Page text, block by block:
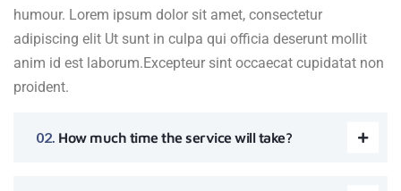
humour. Lorem ipsum dolor sit amet, consectetur
adipiscing elit Ut sunt in culpa qui officia deserunt mollit
anim id est laborum.Excepteur sint occaecat cupidatat non
proident.
How much time the service will take?